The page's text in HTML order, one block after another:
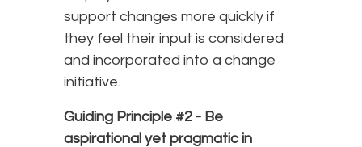
support changes more quickly if
they feel their input is considered
and incorporated into a change
initiative.
Guiding Principle #2 - Be
aspirational yet pragmatic in